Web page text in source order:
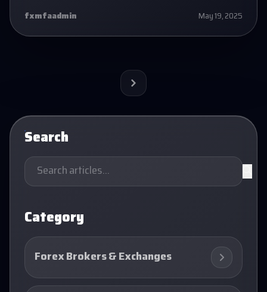
fxmfaadmin May 19, 2025
Next
Search
Category
Forex Brokers & Exchanges